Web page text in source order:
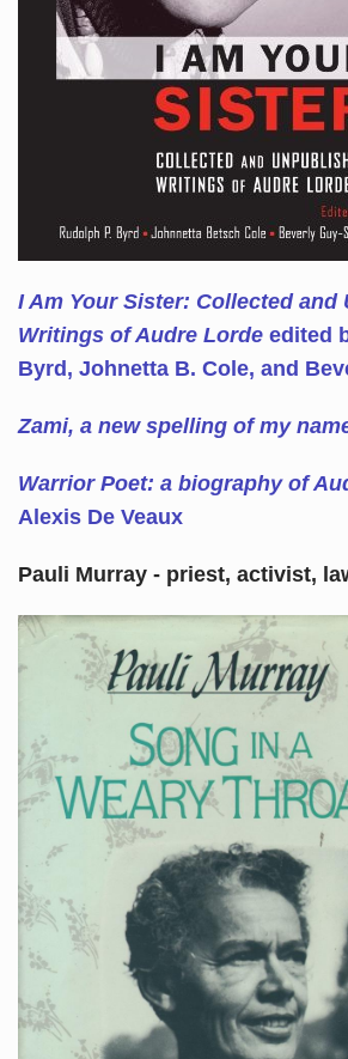
I Am Your Sister: Collected and
Writings of Audre Lorde edited
Byrd, Johnetta B. Cole, and
Zami, a new spelling of my
Warrior Poet: a biography of
Alexis De Veaux
Pauli Murray - priest, activist,